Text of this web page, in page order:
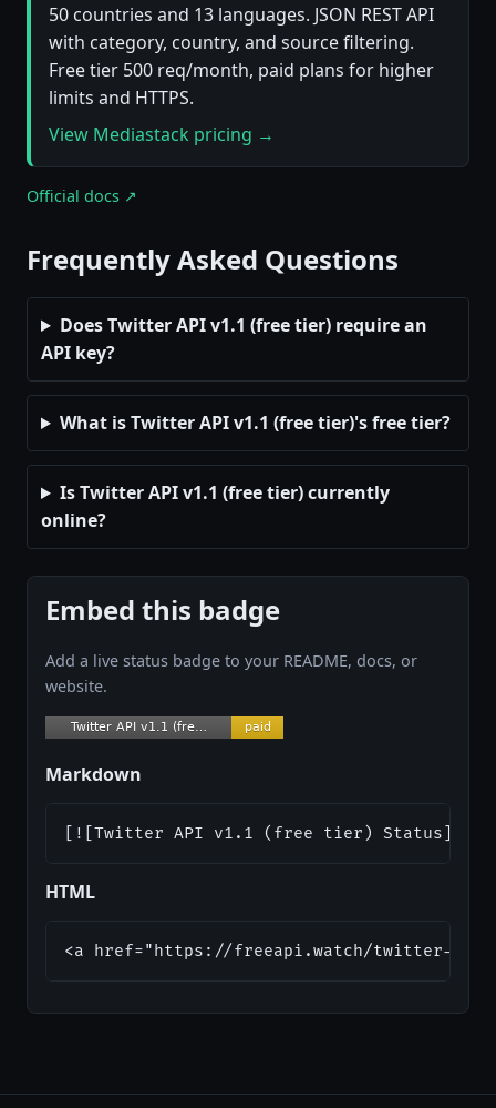
50 countries and 13 languages. JSON REST API
with category, country, and source filtering.
Free tier 500 req/month, paid plans for higher
limits and HTTPS.
View Mediastack pricing →
Official docs ↗
Frequently Asked Questions
Does Twitter API v1.1 (free tier) require an
API key?
What is Twitter API v1.1 (free tier)'s free tier?
Is Twitter API v1.1 (free tier) currently
online?
Embed this badge
Add a live status badge to your README, docs, or
website.
Markdown
[![Twitter API v1.1 (free tier)
HTML
<a href="https://freeapi.watch/twitter-